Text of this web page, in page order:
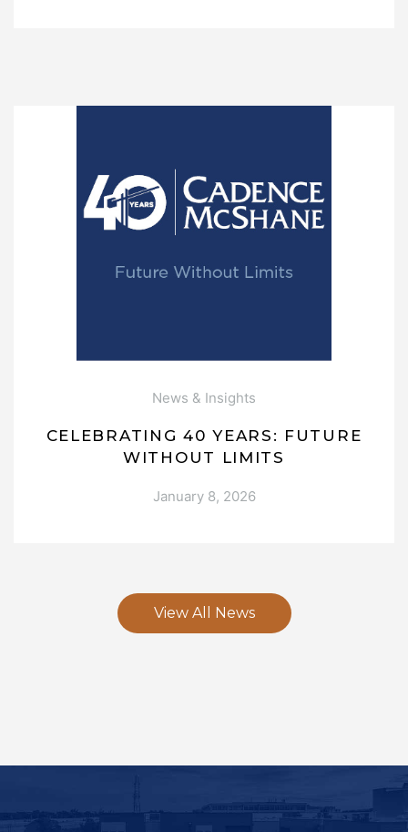
News & Insights
CELEBRATING 40 YEARS: FUTURE
WITHOUT LIMITS
January 8, 2026
View All News